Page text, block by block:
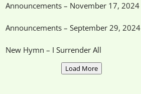
Announcements – November 17, 2024
Announcements – September 29, 2024
New Hymn – I Surrender All
Load More